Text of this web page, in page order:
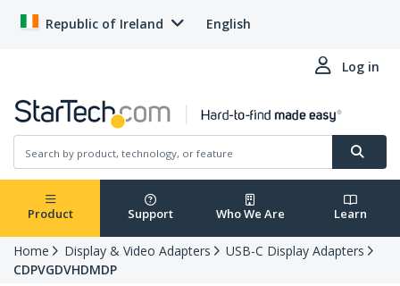
Republic of Ireland English
Log in
Product Support Who We Are Learn
Home Display & Video Adapters
USB-C Display Adapters
CDPVGDVHDMDP